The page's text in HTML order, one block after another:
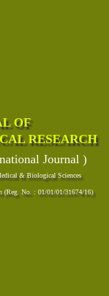
OF
RESEARCH
Journal )
& Biological Sciences
(Reg. No. : 01/01/01/31674/16)